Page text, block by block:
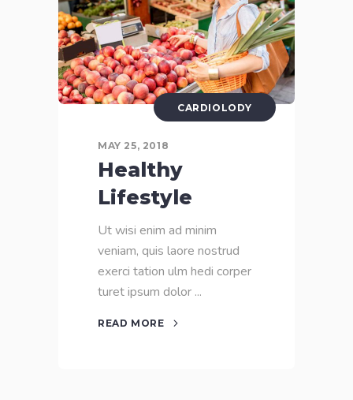
MAY 25, 2018
CARDIOLODY
Healthy
Lifestyle
Ut wisi enim ad minim
veniam, quis laore nostrud
exerci tation ulm hedi corper
turet ipsum dolor
READ MORE